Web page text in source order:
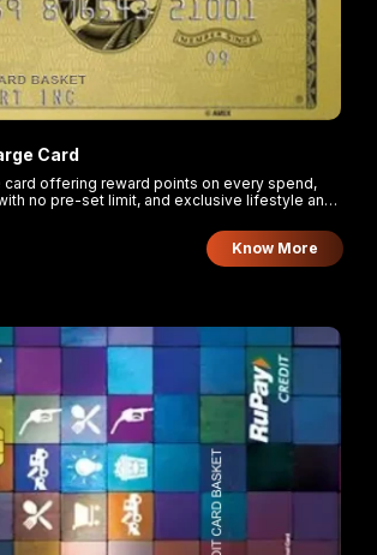
Card
card offering reward points on every spend,
no pre-set limit, and exclusive lifestyle and
Know More